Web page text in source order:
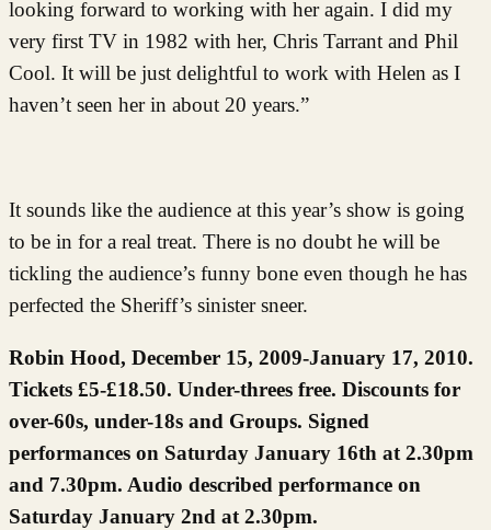
looking forward to working with her again. I did my
very first TV in 1982 with her, Chris Tarrant and Phil
Cool. It will be just delightful to work with Helen as I
haven’t seen her in about 20 years.”
It sounds like the audience at this year’s show is going
to be in for a real treat. There is no doubt he will be
tickling the audience’s funny bone even though he has
perfected the Sheriff’s sinister sneer.
Robin Hood, December 15, 2009-January 17, 2010.
Tickets £5-£18.50. Under-threes free. Discounts for
over-60s, under-18s and Groups. Signed
performances on Saturday January 16th at 2.30pm
and 7.30pm. Audio described performance on
Saturday January 2nd at 2.30pm.